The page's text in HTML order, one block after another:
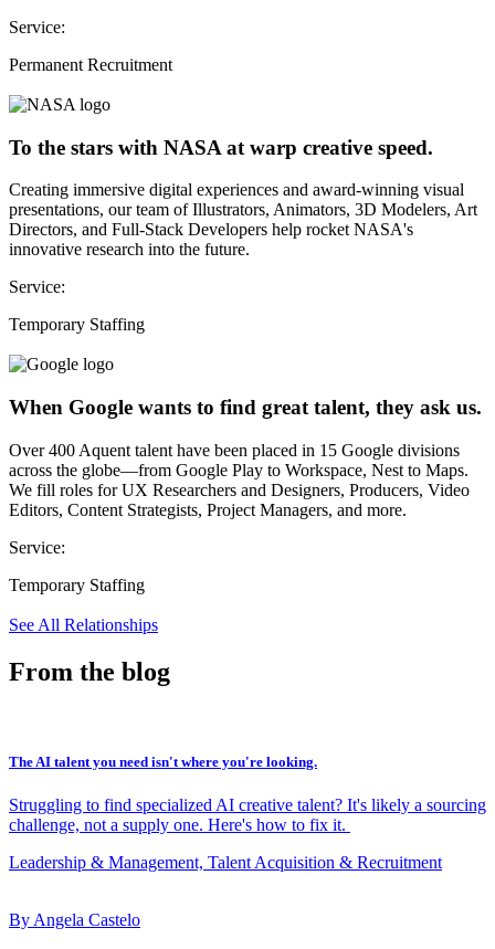
Service:
Permanent Recruitment
To the stars with NASA at warp creative speed.
Creating immersive digital experiences and award-winning visual
presentations, our team of Illustrators, Animators, 3D Modelers, Art
Directors, and Full-Stack Developers help rocket NASA's
innovative research into the future.
Service:
Temporary Staffing
When Google wants to find great talent, they ask us.
Over 400 Aquent talent have been placed in 15 Google divisions
across the globe—from Google Play to Workspace, Nest to Maps.
We fill roles for UX Researchers and Designers, Producers, Video
Editors, Content Strategists, Project Managers, and more.
Service:
Temporary Staffing
See All Relationships
From the blog
The AI talent you need isn't where you're looking.
Struggling to find specialized AI creative talent? It's likely a sourcing
challenge, not a supply one. Here's how to fix it.
Leadership & Management, Talent Acquisition & Recruitment
By Angela Castelo